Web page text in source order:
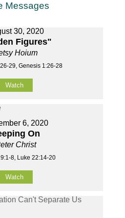
Messages
30, 2020
Figures"
Hoium
29, Genesis 1:26-28
Watch
6, 2020
On
Christ
8, Luke 22:14-20
Watch